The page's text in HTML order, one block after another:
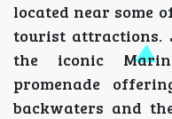
located near some
tourist attractions.
the iconic
promenade
backwaters and